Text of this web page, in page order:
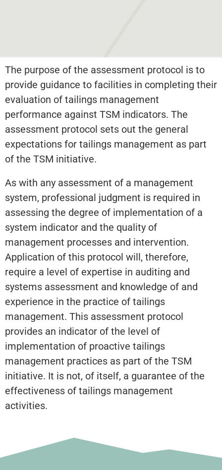
The purpose of the assessment protocol is to
provide guidance to facilities in completing their
evaluation of tailings management
performance against TSM indicators. The
assessment protocol sets out the general
expectations for tailings management as part
of the TSM initiative.
As with any assessment of a management
system, professional judgment is required in
assessing the degree of implementation of a
system indicator and the quality of
management processes and intervention.
Application of this protocol will, therefore,
require a level of expertise in auditing and
systems assessment and knowledge of and
experience in the practice of tailings
management. This assessment protocol
provides an indicator of the level of
implementation of proactive tailings
management practices as part of the TSM
initiative. It is not, of itself, a guarantee of the
effectiveness of tailings management
activities.